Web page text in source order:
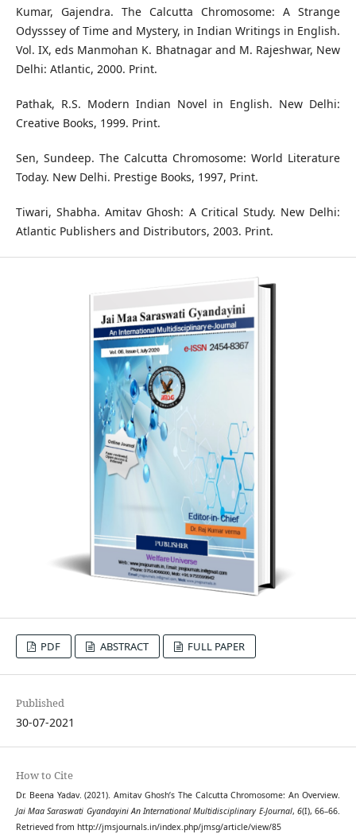
Kumar, Gajendra. The Calcutta Chromosome: A Strange
Odysssey of Time and Mystery, in Indian Writings in English.
Vol. IX, eds Manmohan K. Bhatnagar and M. Rajeshwar, New
Delhi: Atlantic, 2000. Print.
Pathak, R.S. Modern Indian Novel in English. New Delhi:
Creative Books, 1999. Print.
Sen, Sundeep. The Calcutta Chromosome: World Literature
Today. New Delhi. Prestige Books, 1997, Print.
Tiwari, Shabha. Amitav Ghosh: A Critical Study. New Delhi:
Atlantic Publishers and Distributors, 2003. Print.
PDF ABSTRACT FULL PAPER
Published
30-07-2021
How to Cite
Dr. Beena Yadav. (2021). Amitav Ghosh’s The Calcutta Chromosome: An Overview.
Jai Maa Saraswati Gyandayini An International Multidisciplinary E-Journal, 6(I), 66–66.
Retrieved from http://jmsjournals.in/index.php/jmsg/article/view/85